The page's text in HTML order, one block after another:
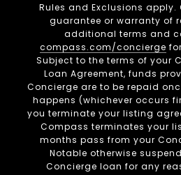
Rules and Exclusions
guarantee or warranty of
additional terms and
compass.com/concierge
Subject to the terms of your
Loan Agreement, funds
Concierge are to be repaid
happens (whichever occurs
you terminate your listing
Compass terminates your
months pass from your
Notable otherwise
Concierge loan for any